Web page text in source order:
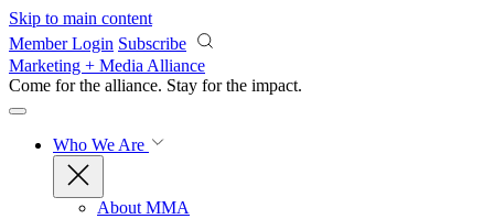
Skip to main content
Member Login Subscribe
Marketing + Media Alliance
Come for the alliance. Stay for the impact.
Who We Are
About MMA